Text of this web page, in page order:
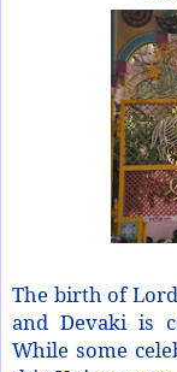
The birth of
and Devaki is
While some